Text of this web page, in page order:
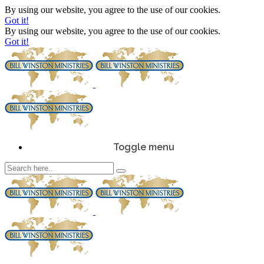
By using our website, you agree to the use of our cookies.
Got it!
By using our website, you agree to the use of our cookies.
Got it!
Toggle menu